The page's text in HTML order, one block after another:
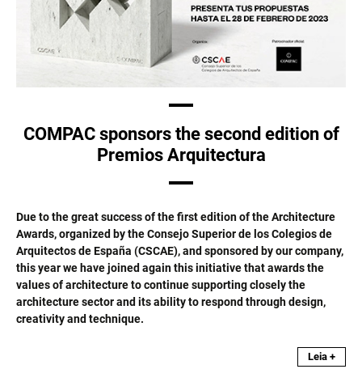
COMPAC sponsors the second edition of
Premios Arquitectura
Due to the great success of the first edition of the Architecture
Awards, organized by the Consejo Superior de los Colegios de
Arquitectos de España (CSCAE), and sponsored by our company,
this year we have joined again this initiative that awards the
values of architecture to continue supporting closely the
architecture sector and its ability to respond through design,
creativity and technique.
Leia +